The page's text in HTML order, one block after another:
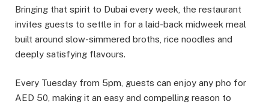
Bringing that spirit to Dubai every week, the restaurant
invites guests to settle in for a laid-back midweek meal
built around slow-simmered broths, rice noodles and
deeply satisfying flavours.
Every Tuesday from 5pm, guests can enjoy any pho for
AED 50, making it an easy and compelling reason to